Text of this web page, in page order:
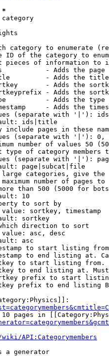
*
category
category to enumerate
ID of the category to
pieces of information to
- Adds the page
- Adds the
- Adds the
- Adds the
- Adds the
- Adds the
(separate with '|'):
ids|title
include pages in these
(separate with '|'):
number of values 50
type of category members
(separate with '|'):
page|subcat|file
categories, give
number of pages to
than 500 (5000 for
10
to sort by
sortkey, timestamp
sortkey
direction to sort
asc, desc
asc
to start listing
to end listing at.
to start listing
to end listing at.
prefix to start
prefix to end listing
pages in
API:Categorymembers
a generator